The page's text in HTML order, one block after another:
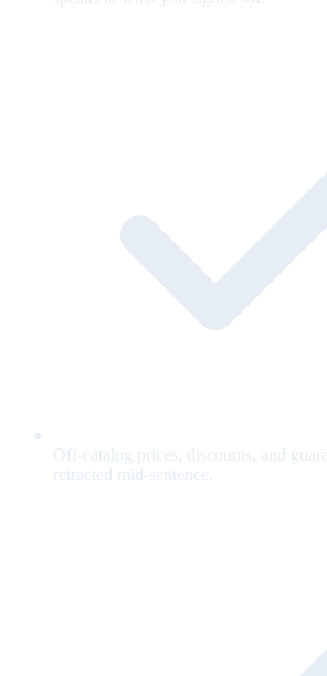
Off-catalog prices, discounts, and
retracted mid-sentence.